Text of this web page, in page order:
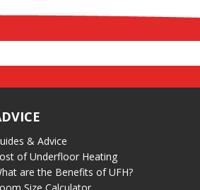
& Advice
of Underfloor Heating
are the Benefits of UFH?